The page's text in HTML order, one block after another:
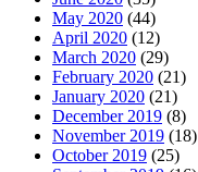
May 2020 (44)
April 2020 (12)
March 2020 (29)
February 2020 (21)
January 2020 (21)
December 2019 (8)
November 2019 (18)
October 2019 (25)